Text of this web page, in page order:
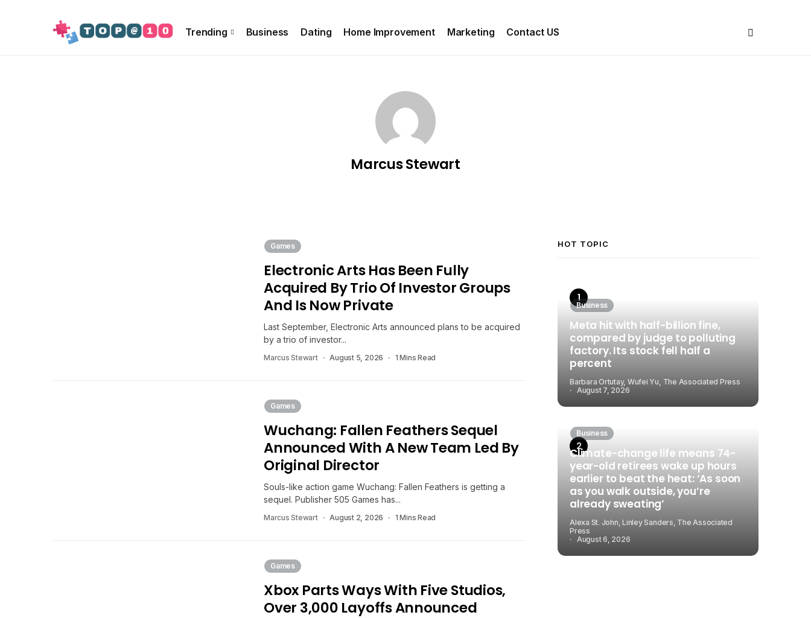
About Us Special Offer Info!!
Trending Business Dating Home Improvement Marketing Contact US
Marcus Stewart
Games
Electronic Arts Has Been Fully
Acquired By Trio Of Investor Groups
And Is Now Private
Last September, Electronic Arts announced plans to be acquired
by a trio of investor...
Marcus Stewart August 5, 2026 1 Mins Read
Games
Wuchang: Fallen Feathers Sequel
Announced With A New Team Led By
Original Director
Souls-like action game Wuchang: Fallen Feathers is getting a
sequel. Publisher 505 Games has...
Marcus Stewart August 2, 2026 1 Mins Read
Games
Xbox Parts Ways With Five Studios,
Over 3,000 Layoffs Announced
HOT TOPIC
Business
Meta hit with half-billion fine,
compared by judge to polluting
factory. Its stock fell half a
percent
Barbara Ortutay, Wufei Yu, The Associated Press
August 7, 2026
Business
Climate-change life means 74-
year-old retirees wake up hours
earlier to beat the heat: ‘As soon
as you walk outside, you’re
already sweating’
Alexa St. John, Linley Sanders, The Associated
Press
August 6, 2026